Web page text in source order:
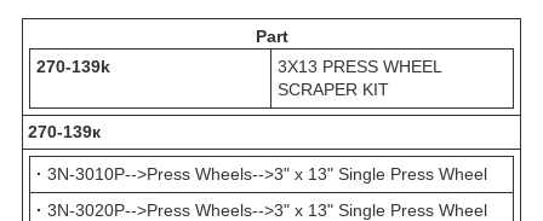
Part
270-139k
3X13 PRESS WHEEL
SCRAPER KIT
270-139к
· 3N-3010P-->Press Wheels-->3" x 13" Single Press Wheel
· 3N-3020P-->Press Wheels-->3" x 13" Single Press Wheel